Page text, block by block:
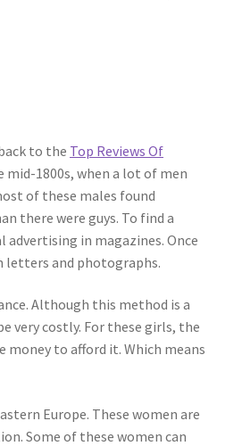
to the Top Reviews Of
1800s, when a lot of men
of these males found
there were guys. To find a
in magazines. Once
letters and photographs.
Although this method is a
very costly. For these girls, the
to afford it. Which means
Europe. These women are
Some of these women can